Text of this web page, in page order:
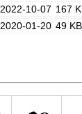
2022-10-07 167
2020-01-20 49 KB